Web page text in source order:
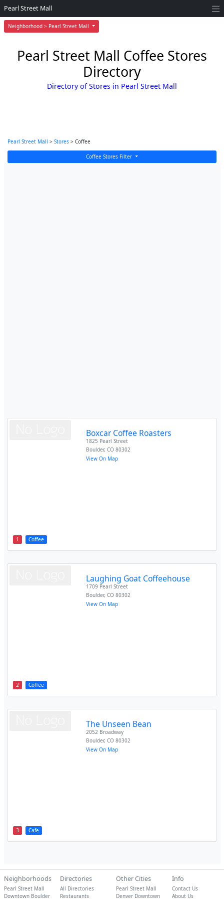
Neighborhood > Pearl Street Mall
Pearl Street Mall
Pearl Street Mall Coffee Stores
Directory
Directory of Stores in Pearl Street Mall
Pearl Street Mall > Stores > Coffee
Coffee Stores Filter
1 Coffee
Boxcar Coffee Roasters
1825 Pearl Street
Boulder,CO 80302
View On Map
2 Coffee
Laughing Goat Coffeehouse
1709 Pearl Street
Boulder,CO 80302
View On Map
3 Cafe
The Unseen Bean
2052 Broadway
Boulder,CO 80302
View On Map
Neighborhoods
Pearl Street Mall
Downtown Boulder
Directories
All Directories
Restaurants
Other Cities
Pearl Street Mall
Denver Downtown
Info
Contact Us
About Us